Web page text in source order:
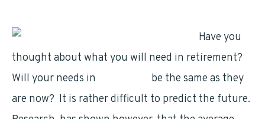
Have you
thought about what you will need in retirement?
Will your needs in
be the same as they
are now? It is rather difficult to predict the future.